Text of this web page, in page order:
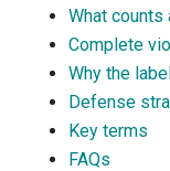
What
Complete
Why the
Defense
Key terms
FAQs